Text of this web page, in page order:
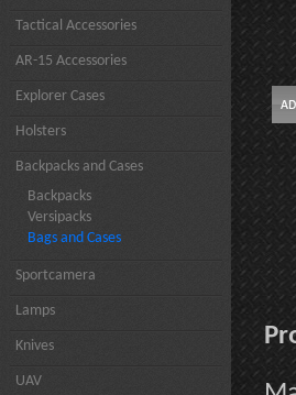
Tactical Accessories
AR-15 Accessories
Explorer Cases
Holsters
Backpacks and Cases
Backpacks
Versipacks
Bags and Cases
Sportcamera
Lamps
Knives
UAV